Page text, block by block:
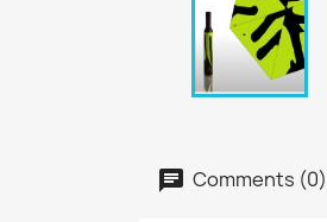
Comments (0)